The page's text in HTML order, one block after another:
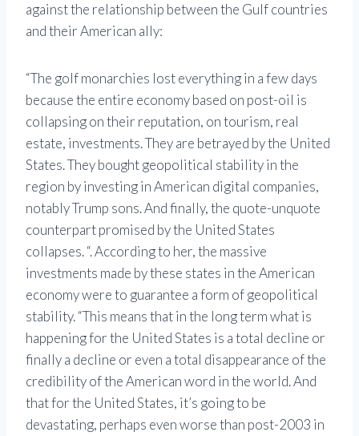
against the relationship between the Gulf countries
and their American ally:
“The golf monarchies lost everything in a few days
because the entire economy based on post-oil is
collapsing on their reputation, on tourism, real
estate, investments. They are betrayed by the United
States. They bought geopolitical stability in the
region by investing in American digital companies,
notably Trump sons. And finally, the quote-unquote
counterpart promised by the United States
collapses. “. According to her, the massive
investments made by these states in the American
economy were to guarantee a form of geopolitical
stability. “This means that in the long term what is
happening for the United States is a total decline or
finally a decline or even a total disappearance of the
credibility of the American word in the world. And
that for the United States, it’s going to be
devastating, perhaps even worse than post-2003 in